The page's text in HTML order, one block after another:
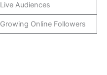
Live Audiences
Growing Online Followers